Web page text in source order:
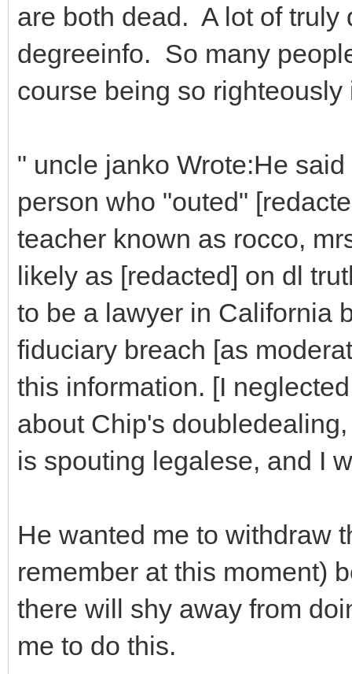
are both dead. A lot of truly
degreeinfo. So many
course being so righteously
" uncle janko Wrote:He
person who "outed"
teacher known as rocco,
likely as [redacted] on dl
to be a lawyer in California
fiduciary breach [as
this information. [I
about Chip's
is spouting legalese, and I
He wanted me to withdraw
remember at this moment)
there will shy away from
me to do this.